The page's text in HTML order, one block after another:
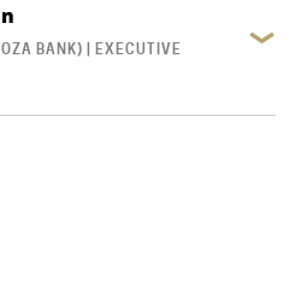
BANK) | EXECUTIVE